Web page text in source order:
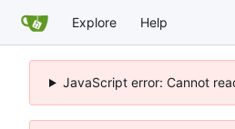
Explore Help
JavaScript error: Cannot